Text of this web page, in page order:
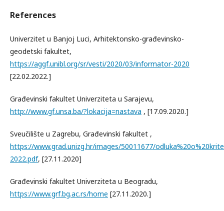
References
Univerzitet u Banjoj Luci, Arhitektonsko-građevinsko-
geodetski fakultet,
https://aggf.unibl.org/sr/vesti/2020/03/informator-2020
[22.02.2022.]
Građevinski fakultet Univerziteta u Sarajevu,
http://www.gf.unsa.ba/?lokacija=nastava , [17.09.2020.]
Sveučilište u Zagrebu, Građevinski fakultet ,
https://www.grad.unizg.hr/images/50011677/
2022.pdf, [27.11.2020]
Građevinski fakultet Univerziteta u Beogradu,
https://www.grf.bg.ac.rs/home [27.11.2020.]